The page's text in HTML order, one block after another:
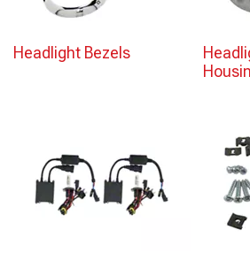
Headlight Bezels